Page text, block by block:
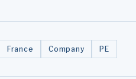
France Company PE